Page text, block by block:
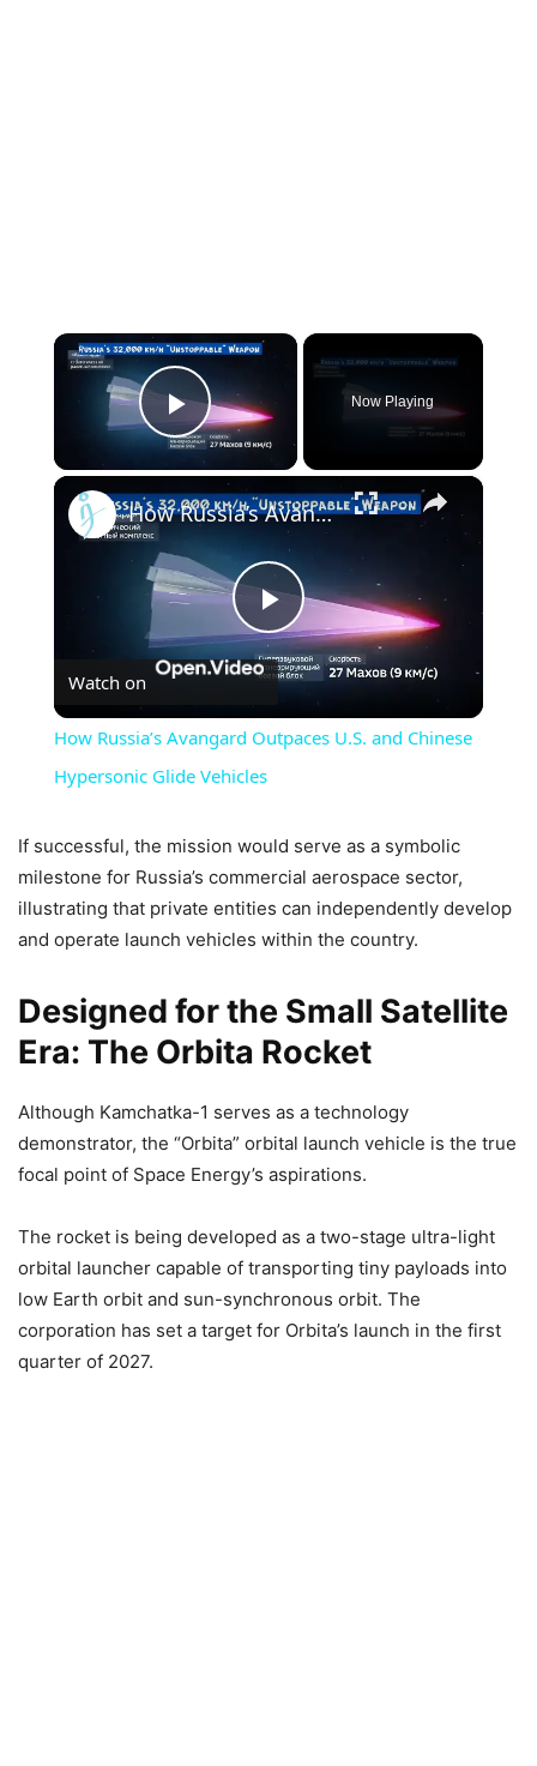
×
Play Video
Now Playing
×
Play
Video
How Russia’s Avangard Outpaces U.S. and Chinese Hypersonic Glide Vehicles
Watch on
How Russia’s Avangard Outpaces U.S. and Chinese
Hypersonic Glide Vehicles
If successful, the mission would serve as a symbolic
milestone for Russia’s commercial aerospace sector,
illustrating that private entities can independently develop
and operate launch vehicles within the country.
Designed for the Small Satellite
Era: The Orbita Rocket
Although Kamchatka-1 serves as a technology
demonstrator, the “Orbita” orbital launch vehicle is the true
focal point of Space Energy’s aspirations.
The rocket is being developed as a two-stage ultra-light
orbital launcher capable of transporting tiny payloads into
low Earth orbit and sun-synchronous orbit. The
corporation has set a target for Orbita’s launch in the first
quarter of 2027.